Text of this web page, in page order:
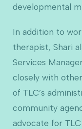
developmental
In addition to
therapist, Shari
Services
closely with
of TLC’s
community
advocate for